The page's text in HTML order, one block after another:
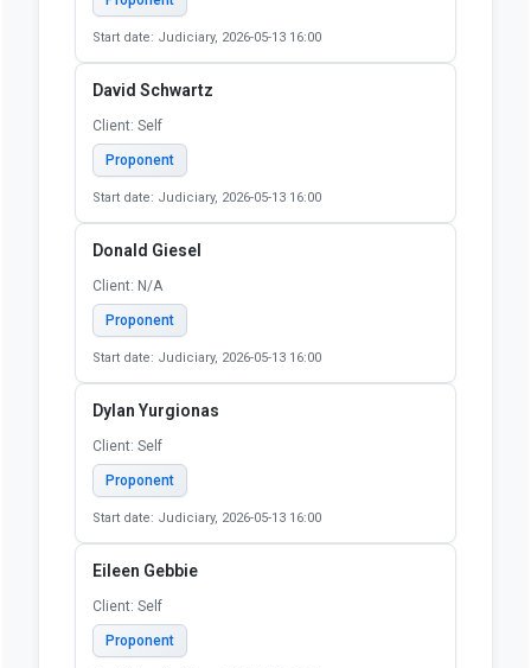
Proponent
Start date: Judiciary, 2026-05-13 16:00
Cassidy Ingram
Client: SELF
Proponent
Start date: Judiciary, 2026-05-13 16:00
David Bentlin
Client: Self
Proponent
Start date: Judiciary, 2026-05-13 16:00
David Schwartz
Client: Self
Proponent
Start date: Judiciary, 2026-05-13 16:00
Donald Giesel
Client: N/A